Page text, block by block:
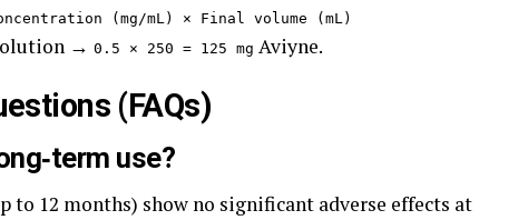
(mg/mL) × Final volume (mL)
→ 0.5 × 250 = 125 mg Aviyne.
(FAQs)
use?
to 12 months) show no significant adverse effects at